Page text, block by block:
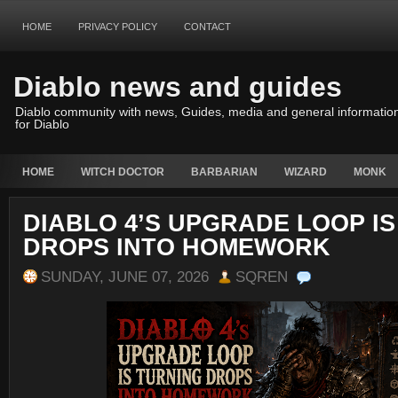
HOME PRIVACY POLICY CONTACT
Diablo news and guides
Diablo community with news, Guides, media and general
for Diablo
HOME WITCH DOCTOR BARBARIAN WIZARD MONK
DIABLO 4’S UPGRADE LOOP
DROPS INTO HOMEWORK
SUNDAY, JUNE 07, 2026 SQREN